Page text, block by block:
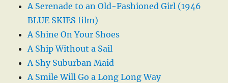
A Serenade to an Old-Fashioned Girl (1946
BLUE SKIES film)
A Shine On Your Shoes
A Ship Without a Sail
A Shy Suburban Maid
A Smile Will Go a Long Long Way